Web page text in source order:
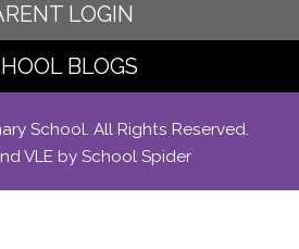
LOGIN
BLOGS
School. All Rights Reserved.
VLE by School Spider